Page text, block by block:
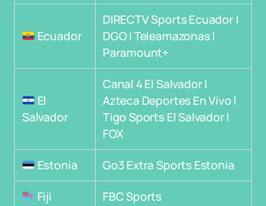
Ecuador
DIRECTV Sports Ecuador |
DGO | Teleamazonas |
Paramount+
El
Salvador
Canal 4 El Salvador |
Azteca Deportes En Vivo |
Tigo Sports El Salvador |
FOX
Estonia Go3 Extra Sports Estonia
Fiji FBC Sports